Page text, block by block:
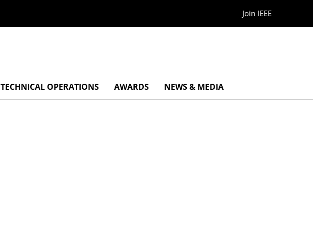
Join IEEE
TECHNICAL OPERATIONS AWARDS NEWS & MEDIA